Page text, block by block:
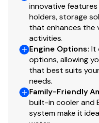
The Company offers
faith but cannot
this information nor
A buyer should instruct
investigate such details
This vessel is offered
or withdrawal without
innovative
holders, storage
that enhances the
activities.
Engine Options: It
options, allowing
that best suits
needs.
Family-Friendly
built-in cooler and
system make it